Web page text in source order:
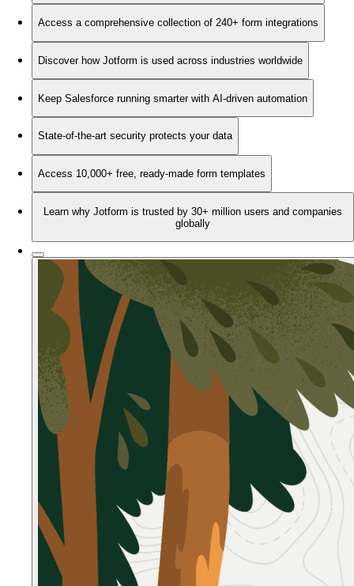
Access a comprehensive collection of 240+ form integrations
Discover how Jotform is used across industries worldwide
Keep Salesforce running smarter with AI-driven automation
State-of-the-art security protects your data
Access 10,000+ free, ready-made form templates
Learn why Jotform is trusted by 30+ million users and companies
globally